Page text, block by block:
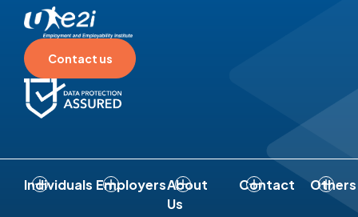
Contact us
Individuals EmployersAbout
Us
Contact Others